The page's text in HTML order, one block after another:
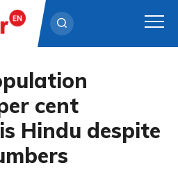
cent
Hindu despite